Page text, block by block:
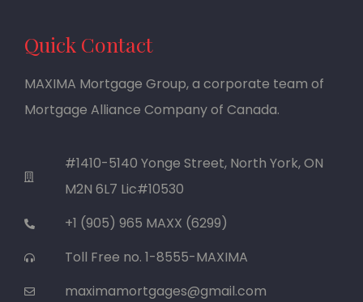
Quick Contact
MAXIMA Mortgage Group, a corporate team of
Mortgage Alliance Company of Canada.
#1410-5140 Yonge Street, North York, ON
M2N 6L7 Lic#10530
+1 (905) 965 MAXX (6299)
Toll Free no. 1-8555-MAXIMA
maximamortgages@gmail.com